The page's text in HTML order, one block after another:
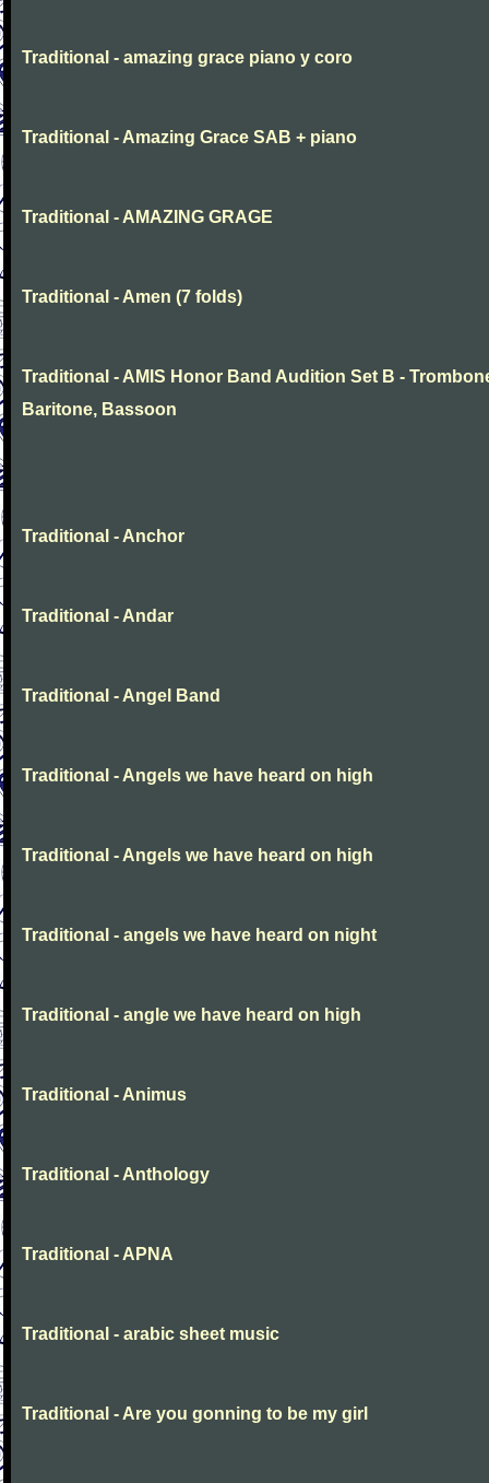
Traditional - amazing grace piano y coro
Traditional - Amazing Grace SAB + piano
Traditional - AMAZING GRAGE
Traditional - Amen (7 folds)
Traditional - AMIS Honor Band Audition Set B -
Baritone, Bassoon
Traditional - Anchor
Traditional - Andar
Traditional - Angel Band
Traditional - Angels we have heard on high
Traditional - Angels we have heard on high
Traditional - angels we have heard on night
Traditional - angle we have heard on high
Traditional - Animus
Traditional - Anthology
Traditional - APNA
Traditional - arabic sheet music
Traditional - Are you gonning to be my girl